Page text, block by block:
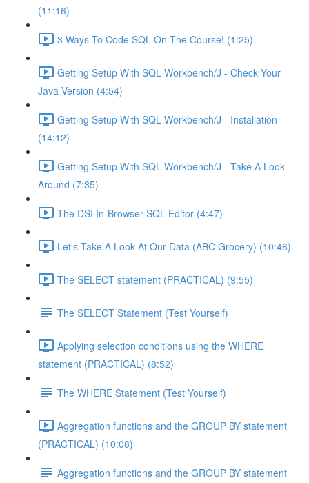
(11:16)
3 Ways To Code SQL On The Course! (1:25)
Getting Setup With SQL Workbench/J - Check Your
Java Version (4:54)
Getting Setup With SQL Workbench/J - Installation
(14:12)
Getting Setup With SQL Workbench/J - Take A Look
Around (7:35)
The DSI In-Browser SQL Editor (4:47)
Let's Take A Look At Our Data (ABC Grocery) (10:46)
The SELECT statement (PRACTICAL) (9:55)
The SELECT Statement (Test Yourself)
Applying selection conditions using the WHERE
statement (PRACTICAL) (8:52)
The WHERE Statement (Test Yourself)
Aggregation functions and the GROUP BY statement
(PRACTICAL) (10:08)
Aggregation functions and the GROUP BY statement